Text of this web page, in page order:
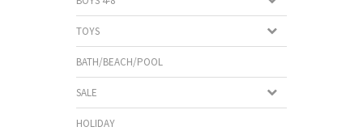
TOYS
BATH/BEACH/POOL
SALE
HOLIDAY